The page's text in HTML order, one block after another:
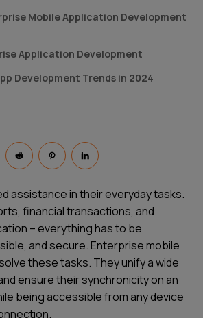
Mobile Application Development
Application Development
Development Trends in 2024
assistance in their everyday tasks.
financial transactions, and
– everything has to be
and secure. Enterprise mobile
these tasks. They unify a wide
ensure their synchronicity on an
being accessible from any device